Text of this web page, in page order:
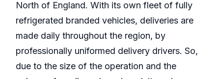
North of England. With its own fleet of fully
refrigerated branded vehicles, deliveries are
made daily throughout the region, by
professionally uniformed delivery drivers. So,
due to the size of the operation and the